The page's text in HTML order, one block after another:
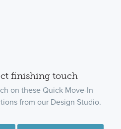
finishing touch
on these Quick Move-In
from our Design Studio.